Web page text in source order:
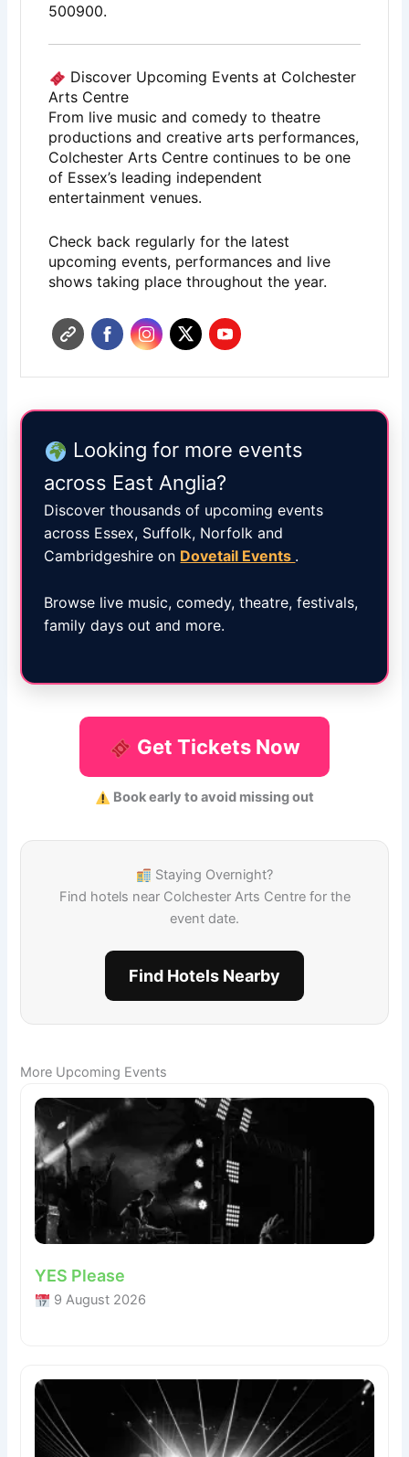
500900.
Discover Upcoming Events at Colchester
Arts Centre
From live music and comedy to theatre
productions and creative arts performances,
Colchester Arts Centre continues to be one
of Essex’s leading independent
entertainment venues.
Check back regularly for the latest
upcoming events, performances and live
shows taking place throughout the year.
Looking for more events
across East Anglia?
Discover thousands of upcoming events
across Essex, Suffolk, Norfolk and
Cambridgeshire on Dovetail Events .
Browse live music, comedy, theatre, festivals,
family days out and more.
Get Tickets Now
Book early to avoid missing out
Staying Overnight?
Find hotels near Colchester Arts Centre for the
event date.
Find Hotels Nearby
More Upcoming Events
YES Please
9 August 2026